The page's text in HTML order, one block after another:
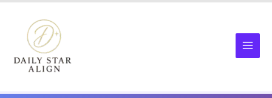
content